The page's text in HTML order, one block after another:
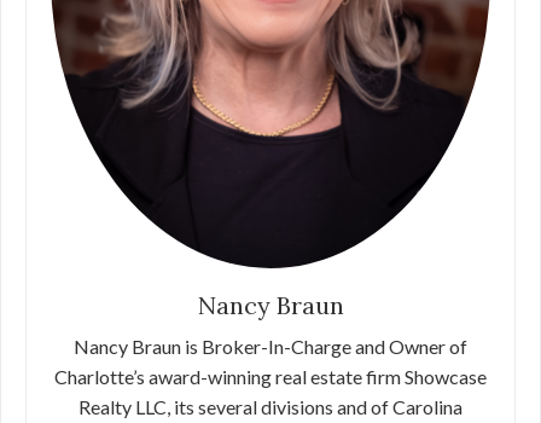
Nancy Braun
Nancy Braun is Broker-In-Charge and Owner of
Charlotte’s award-winning real estate firm Showcase
Realty LLC, its several divisions and of Carolina